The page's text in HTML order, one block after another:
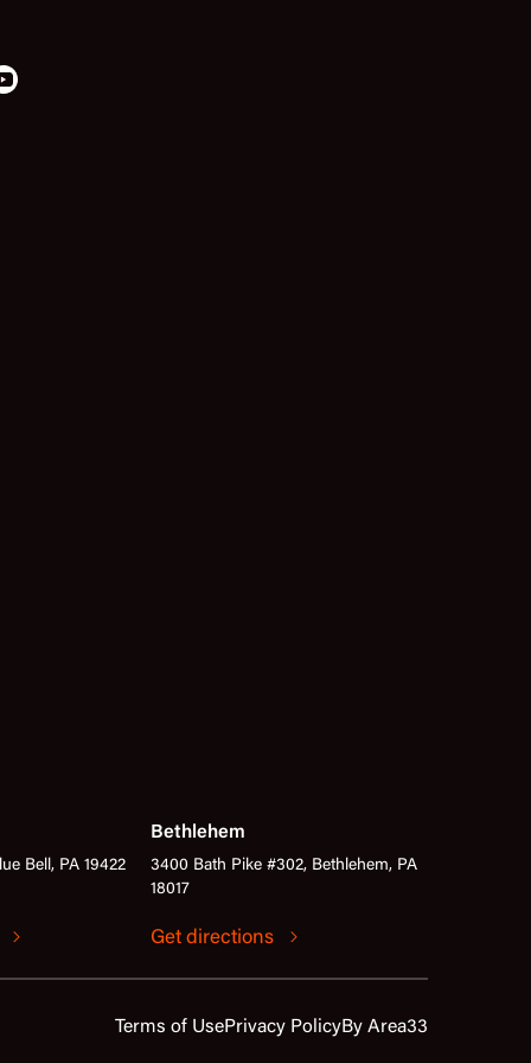
Bell, PA 19422
Bethlehem
3400 Bath Pike #302, Bethlehem, PA
18017
Get directions
Terms of UsePrivacy PolicyBy Area33